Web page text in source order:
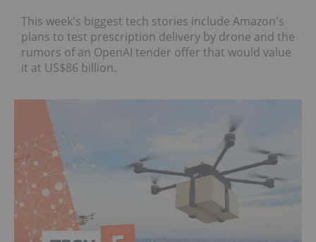
This week's biggest tech stories include Amazon's
plans to test prescription delivery by drone and the
rumors of an OpenAI tender offer that would value
it at US$86 billion.